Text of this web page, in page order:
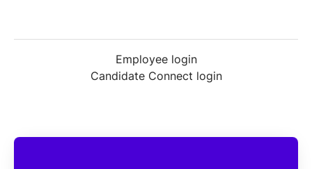
Employee login
Candidate Connect login